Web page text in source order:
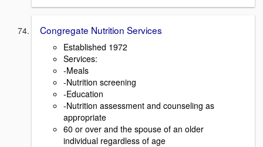
Congregate Nutrition Services
Established 1972
Services:
-Meals
-Nutrition screening
-Education
-Nutrition assessment and counseling as
appropriate
60 or over and the spouse of an older
individual regardless of age